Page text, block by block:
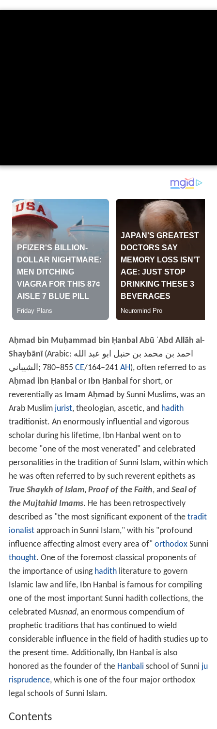
Aḥmad bin Muḥammad bin Ḥanbal Abū ʿAbd Allāh al-
Shaybānī(Arabic: احمد بن محمد بن حنبل ابو عبد الله
الشيباني‎‎; 780–855 CE/164–241 AH), often referred to as
Aḥmad ibn Ḥanbalor Ibn Ḥanbalfor short, or
reverentially as Imam Aḥmad by Sunni Muslims, was an
Arab Muslim jurist, theologian, ascetic, and hadith
traditionist. An enormously influential and vigorous
scholar during his lifetime, Ibn Hanbal went on to
become "one of the most venerated" and celebrated
personalities in the tradition of Sunni Islam, within which
he was often referred to by such reverent epithets as
True Shaykh of Islam, Proof of the Faith, and Seal of
the Mujtahid Imams. He has been retrospectively
described as "the most significant exponent of the tradit
ionalistapproach in Sunni Islam," with his "profound
influence affecting almost every area of" orthodoxSunni
thought. One of the foremost classical proponents of
the importance of using hadithliterature to govern
Islamic law and life, Ibn Hanbal is famous for compiling
one of the most important Sunni hadith collections, the
celebrated Musnad, an enormous compendium of
prophetic traditions that has continued to wield
considerable influence in the field of hadith studies up to
the present time. Additionally, Ibn Hanbal is also
honored as the founder of the Hanbali school of Sunni ju
risprudence, which is one of the four major orthodox
legal schools of Sunni Islam.
Contents